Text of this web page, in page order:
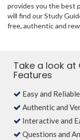
provides you the best
will find our Study
free, authentic and
Take a look at
Features
Easy and
Authentic and
Interactive and
Questions and